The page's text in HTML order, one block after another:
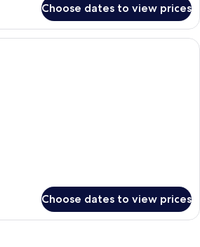
Choose dates to view prices
A hotel room with a bed, bedside
Choose dates to view prices